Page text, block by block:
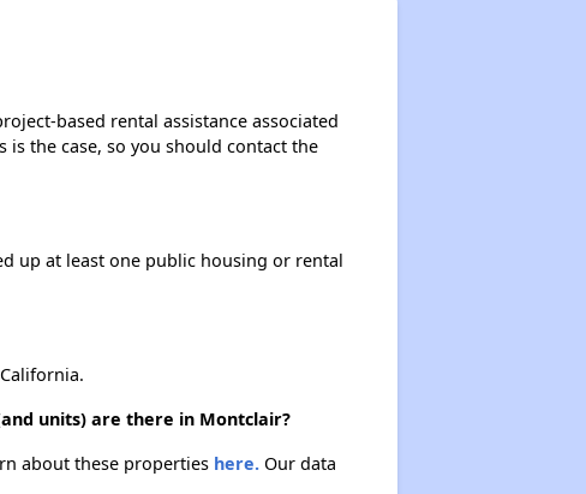
based rental assistance associated
the case, so you should contact the
up at least one public housing or rental
units) are there in Montclair?
about these properties here.Our data